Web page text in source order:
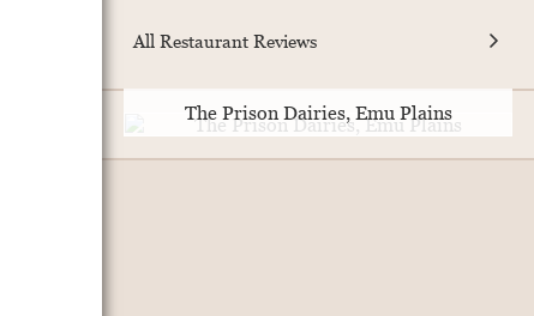
All Restaurant Reviews
The Prison Dairies, Emu Plains